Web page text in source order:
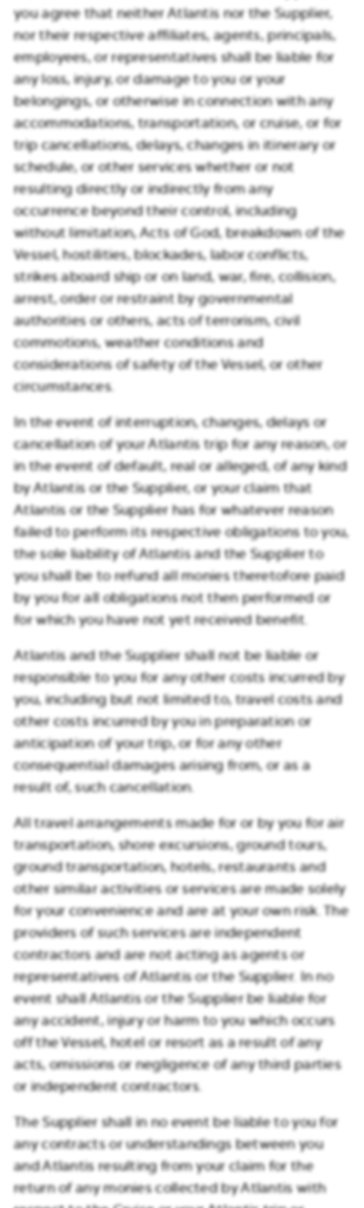
you agree that neither Atlantis nor the Supplier,
nor their respective affiliates, agents, principals,
employees, or representatives shall be liable for
any loss, injury, or damage to you or your
belongings, or otherwise in connection with any
accommodations, transportation, or cruise, or for
trip cancellations, delays, changes in itinerary or
schedule, or other services whether or not
resulting directly or indirectly from any
occurrence beyond their control, including
without limitation, Acts of God, breakdown of the
Vessel, hostilities, blockades, labor conflicts,
strikes aboard ship or on land, war, fire, collision,
arrest, order or restraint by governmental
authorities or others, acts of terrorism, civil
commotions, weather conditions and
considerations of safety of the Vessel, or other
circumstances.
In the event of interruption, changes, delays or
cancellation of your Atlantis trip for any reason, or
in the event of default, real or alleged, of any kind
by Atlantis or the Supplier, or your claim that
Atlantis or the Supplier has for whatever reason
failed to perform its respective obligations to you,
the sole liability of Atlantis and the Supplier to
you shall be to refund all monies theretofore paid
by you for all obligations not then performed or
for which you have not yet received benefit.
Atlantis and the Supplier shall not be liable or
responsible to you for any other costs incurred by
you, including but not limited to, travel costs and
other costs incurred by you in preparation or
anticipation of your trip, or for any other
consequential damages arising from, or as a
result of, such cancellation.
All travel arrangements made for or by you for air
transportation, shore excursions, ground tours,
ground transportation, hotels, restaurants and
other similar activities or services are made solely
for your convenience and are at your own risk. The
providers of such services are independent
contractors and are not acting as agents or
representatives of Atlantis or the Supplier. In no
event shall Atlantis or the Supplier be liable for
any accident, injury or harm to you which occurs
off the Vessel, hotel or resort as a result of any
acts, omissions or negligence of any third parties
or independent contractors.
The Supplier shall in no event be liable to you for
any contracts or understandings between you
and Atlantis resulting from your claim for the
return of any monies collected by Atlantis with